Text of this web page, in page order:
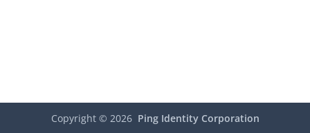
Copyright © 2026 Ping Identity Corporation